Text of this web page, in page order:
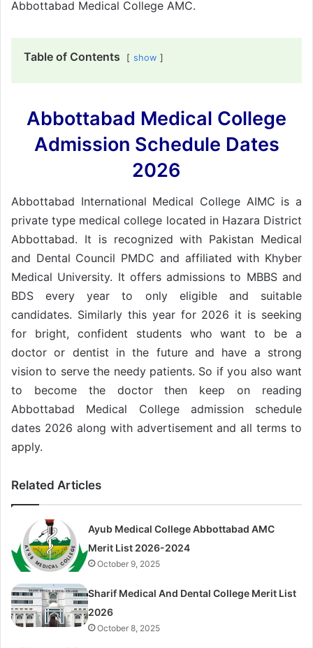
Abbottabad Medical College AMC.
Table of Contents show
Abbottabad Medical College
Admission Schedule Dates
2026
Abbottabad International Medical College AIMC is a
private type medical college located in Hazara District
Abbottabad. It is recognized with Pakistan Medical
and Dental Council PMDC and affiliated with Khyber
Medical University. It offers admissions to MBBS and
BDS every year to only eligible and suitable
candidates. Similarly this year for 2026 it is seeking
for bright, confident students who want to be a
doctor or dentist in the future and have a strong
vision to serve the needy patients. So if you also want
to become the doctor then keep on reading
Abbottabad Medical College admission schedule
dates 2026 along with advertisement and all terms to
apply.
Related Articles
Ayub Medical College Abbottabad AMC
Merit List 2026-2024
October 9, 2025
Sharif Medical And Dental College Merit List
2026
October 8, 2025